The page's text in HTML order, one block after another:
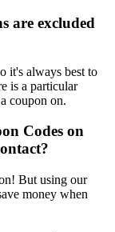
are excluded
it's always best to
is a particular
coupon on.
Codes on
But using our
money when